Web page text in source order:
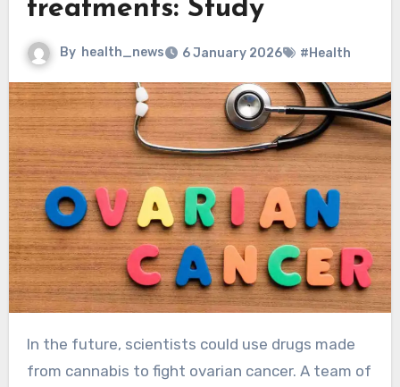
treatments: Study
By health_news 6 January 2026 #Health
In the future, scientists could use drugs made
from cannabis to fight ovarian cancer. A team of